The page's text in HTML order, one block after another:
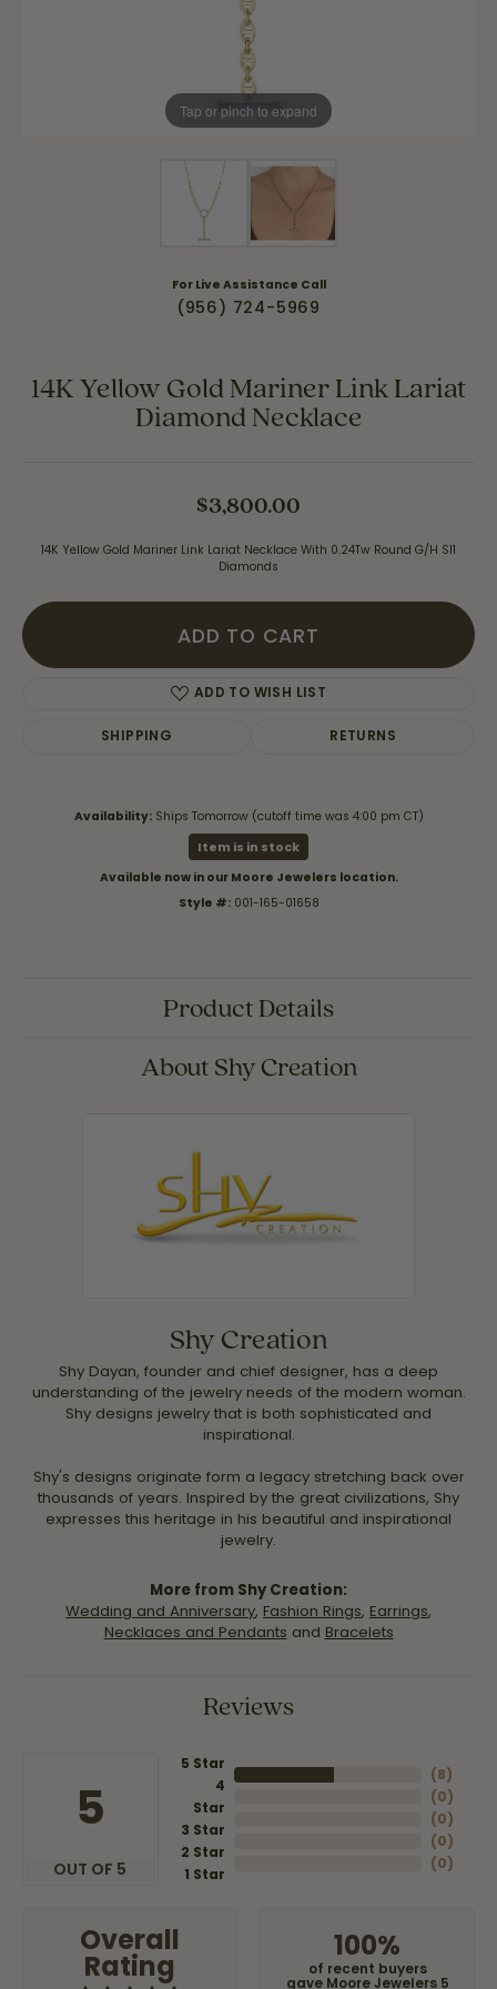
Tap or pinch to expand
For Live Assistance Call
(956) 724-5969
14K Yellow Gold Mariner Link Lariat
Diamond Necklace
$3,800.00
14K Yellow Gold Mariner Link Lariat Necklace With 0.24Tw Round G/H SI1
Diamonds
ADD TO CART
ADD TO WISH LIST
SHIPPING RETURNS
Availability: Ships Tomorrow (cutoff time was 4:00 pm CT)
Item is in stock
Available now in our Moore Jewelers location.
Style #: 001-165-01658
Product Details
About Shy Creation
Shy Creation
Shy Dayan, founder and chief designer, has a deep
understanding of the jewelry needs of the modern woman.
Shy designs jewelry that is both sophisticated and
inspirational.
Shy's designs originate form a legacy stretching back over
thousands of years. Inspired by the great civilizations, Shy
expresses this heritage in his beautiful and inspirational
jewelry.
More from Shy Creation:
Wedding and Anniversary, Fashion Rings, Earrings,
Necklaces and Pendants and Bracelets
Reviews
5
OUT OF 5
5 Star
4
Star
3 Star
2 Star
1 Star
(8)
(0)
(0)
(0)
(0)
Overall
Rating
100%
of recent buyers
gave Moore Jewelers 5